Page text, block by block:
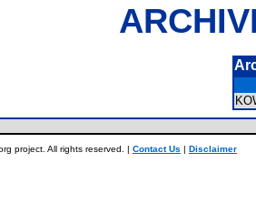
project. All rights reserved. | Contact Us | Disclaimer